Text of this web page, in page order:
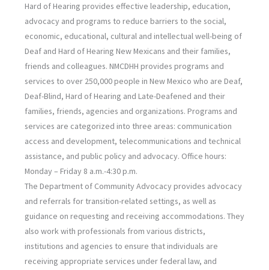
Hard of Hearing provides effective leadership, education,
advocacy and programs to reduce barriers to the social,
economic, educational, cultural and intellectual well-being of
Deaf and Hard of Hearing New Mexicans and their families,
friends and colleagues. NMCDHH provides programs and
services to over 250,000 people in New Mexico who are Deaf,
Deaf-Blind, Hard of Hearing and Late-Deafened and their
families, friends, agencies and organizations. Programs and
services are categorized into three areas: communication
access and development, telecommunications and technical
assistance, and public policy and advocacy. Office hours:
Monday – Friday 8 a.m.-4:30 p.m.
The Department of Community Advocacy provides advocacy
and referrals for transition-related settings, as well as
guidance on requesting and receiving accommodations. They
also work with professionals from various districts,
institutions and agencies to ensure that individuals are
receiving appropriate services under federal law, and